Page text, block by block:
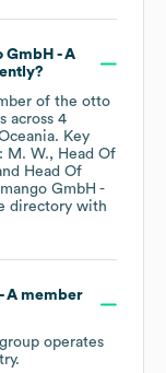
GmbH - A
of the otto
across 4
. Key
M. W.
Head Of
Head Of
GmbH -
directory with
A member
operates